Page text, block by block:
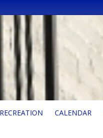
RECREATION CALENDAR